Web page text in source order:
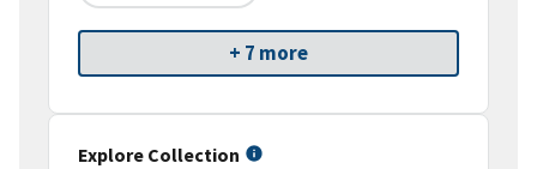
+ 7 more
Explore Collection